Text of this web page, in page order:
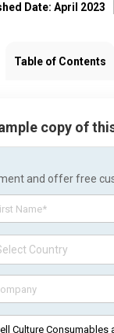
Date: April 2023
Table of Contents
copy of
and offer free